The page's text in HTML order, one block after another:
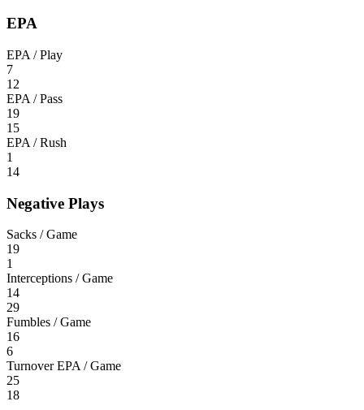
EPA
EPA / Play
7
12
EPA / Pass
19
15
EPA / Rush
1
14
Negative Plays
Sacks / Game
19
1
Interceptions / Game
14
29
Fumbles / Game
16
6
Turnover EPA / Game
25
18